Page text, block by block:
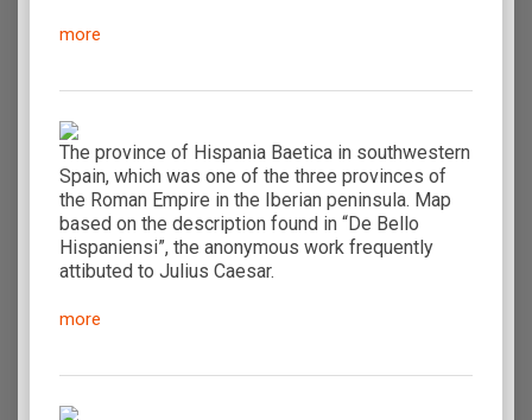
more
The province of Hispania Baetica in southwestern
Spain, which was one of the three provinces of
the Roman Empire in the Iberian peninsula. Map
based on the description found in “De Bello
Hispaniensi”, the anonymous work frequently
attibuted to Julius Caesar.
more